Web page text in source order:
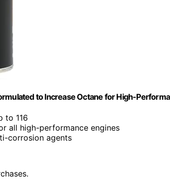
to Increase Octane for High-
to 116
all high-performance engines
corrosion agents